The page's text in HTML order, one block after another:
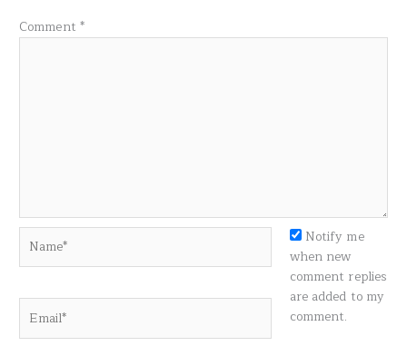
Comment *
Notify me
when new
comment replies
are added to my
comment.